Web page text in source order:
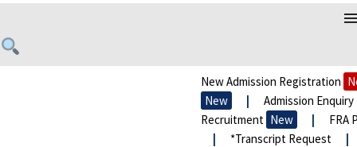
New Admission Registration
New
Admission Enquiry
Recruitment New
FRA
*Transcript Request